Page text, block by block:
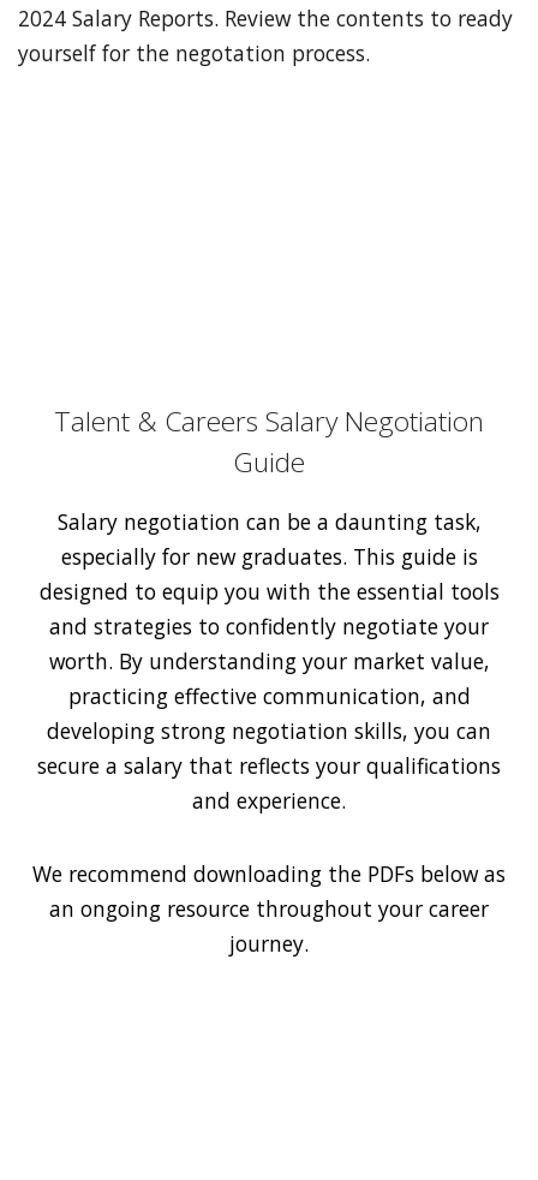
2024 Salary Reports. Review the contents to ready
yourself for the negotation process.
Talent & Careers Salary Negotiation
Guide
Salary negotiation can be a daunting task,
especially for new graduates. This guide is
designed to equip you with the essential tools
and strategies to confidently negotiate your
worth. By understanding your market value,
practicing effective communication, and
developing strong negotiation skills, you can
secure a salary that reflects your qualifications
and experience.
We recommend downloading the PDFs below as
an ongoing resource throughout your career
journey.